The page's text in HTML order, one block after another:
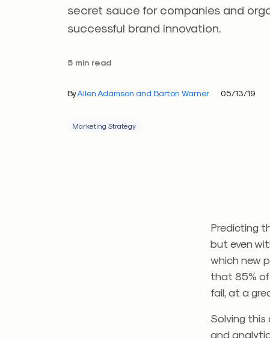
secret sauce for companies and
successful brand innovation.
5 min read
ByAllen Adamson and Barton Warner 05/13/19
Marketing Strategy
Predicting
but even
which new
that 85%
fail, at a
Solving this
and